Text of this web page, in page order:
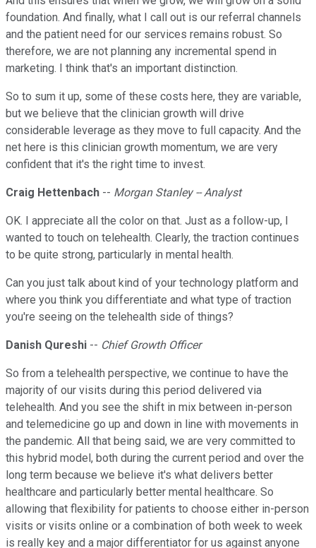
foundation. And finally, what I call out is our referral channels
and the patient need for our services remains robust. So
therefore, we are not planning any incremental spend in
marketing. I think that's an important distinction.
So to sum it up, some of these costs here, they are variable,
but we believe that the clinician growth will drive
considerable leverage as they move to full capacity. And the
net here is this clinician growth momentum, we are very
confident that it's the right time to invest.
Craig Hettenbach -- Morgan Stanley -- Analyst
OK. I appreciate all the color on that. Just as a follow-up, I
wanted to touch on telehealth. Clearly, the traction continues
to be quite strong, particularly in mental health.
Can you just talk about kind of your technology platform and
where you think you differentiate and what type of traction
you're seeing on the telehealth side of things?
Danish Qureshi -- Chief Growth Officer
So from a telehealth perspective, we continue to have the
majority of our visits during this period delivered via
telehealth. And you see the shift in mix between in-person
and telemedicine go up and down in line with movements in
the pandemic. All that being said, we are very committed to
this hybrid model, both during the current period and over the
long term because we believe it's what delivers better
healthcare and particularly better mental healthcare. So
allowing that flexibility for patients to choose either in-person
visits or visits online or a combination of both week to week
is really key and a major differentiator for us against anyone